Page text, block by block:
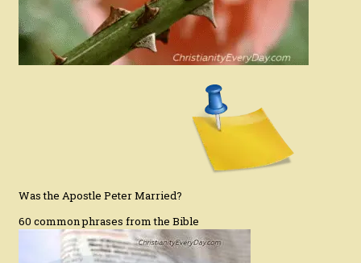
Was the Apostle Peter Married?
60 common phrases from the Bible